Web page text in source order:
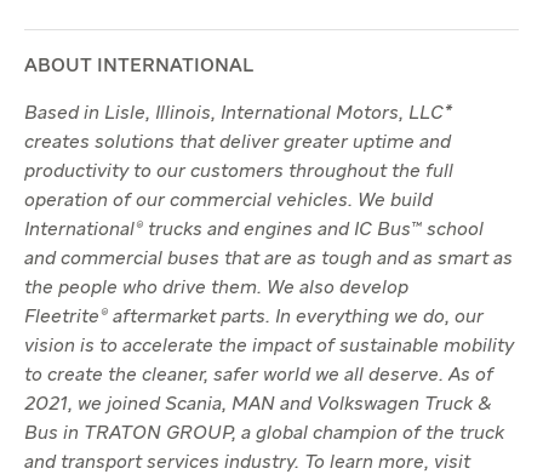
ABOUT INTERNATIONAL
Based in Lisle, Illinois, International Motors, LLC*
creates solutions that deliver greater uptime and
productivity to our customers throughout the full
operation of our commercial vehicles. We build
International® trucks and engines and IC Bus™ school
and commercial buses that are as tough and as smart as
the people who drive them. We also develop
Fleetrite® aftermarket parts. In everything we do, our
vision is to accelerate the impact of sustainable mobility
to create the cleaner, safer world we all deserve. As of
2021, we joined Scania, MAN and Volkswagen Truck &
Bus in TRATON GROUP, a global champion of the truck
and transport services industry. To learn more, visit